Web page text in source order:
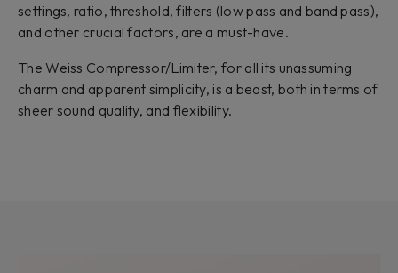
settings, ratio, threshold, filters (low pass and band pass),
and other crucial factors, are a must-have.
The Weiss Compressor/Limiter, for all its unassuming
charm and apparent simplicity, is a beast, both in terms of
sheer sound quality, and flexibility.